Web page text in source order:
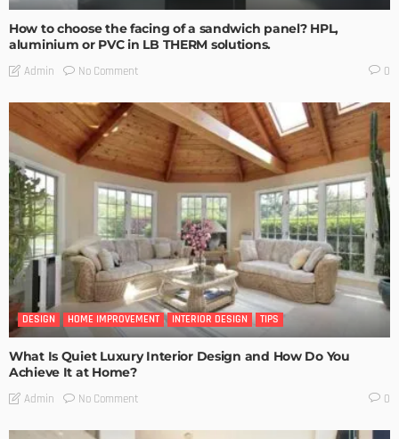
How to choose the facing of a sandwich panel? HPL,
aluminium or PVC in LB THERM solutions.
Admin No Comment 0
DESIGN HOME IMPROVEMENT INTERIOR DESIGN TIPS
What Is Quiet Luxury Interior Design and How Do You
Achieve It at Home?
Admin No Comment 0